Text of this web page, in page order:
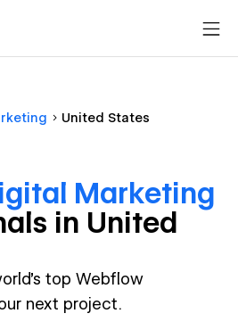
United States
Marketing
s in United
top Webflow
next project.